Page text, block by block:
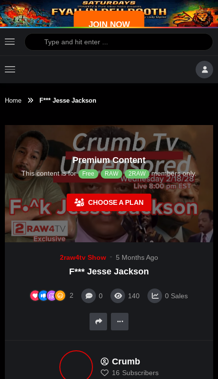
JOIN NOW
Home F*** Jesse Jackson
Premium Content
This content is for Free RAW 2RAW members only.
CHOOSE A PLAN
2raw4tv Show 5 Months Ago
F*** Jesse Jackson
2 0 140 0 Sales
Crumb
16 Subscribers